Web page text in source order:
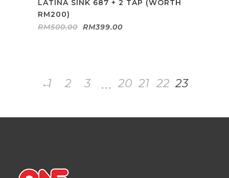
LATINA SINK 687 + 2 TAP (WORTH
RM200)
RM500.00 Original
RM399.00Current
←
1 2 3 … 20 21 22 23